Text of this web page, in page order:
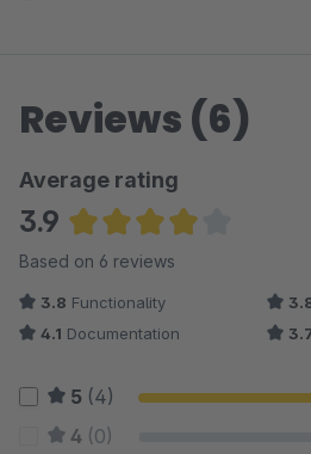
Reviews (6)
Average rating
3.9
Average rating of 3.92 out of
Based on 6 reviews
3.8 Functionality
4.1 Documentation
5 (4)
4 (0)